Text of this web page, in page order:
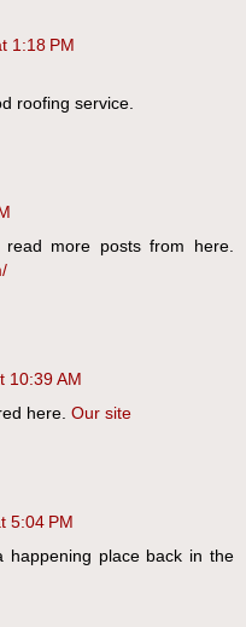
1:18 PM
roofing service.
more posts from here.
10:39 AM
here. Our site
5:04 PM
happening place back in the